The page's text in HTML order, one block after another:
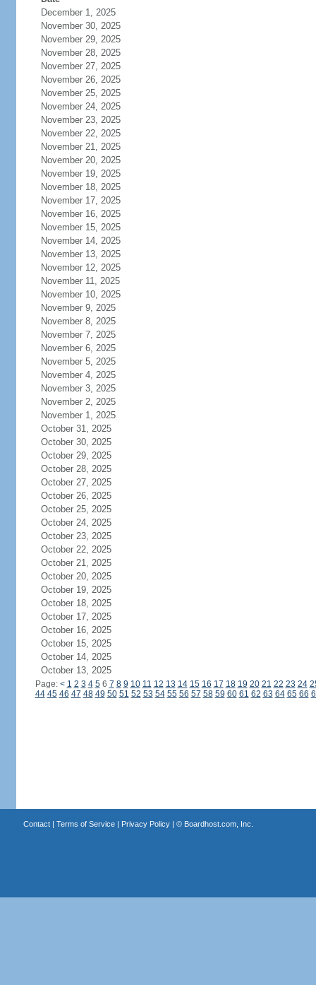
December 1, 2025
November 30, 2025
November 29, 2025
November 28, 2025
November 27, 2025
November 26, 2025
November 25, 2025
November 24, 2025
November 23, 2025
November 22, 2025
November 21, 2025
November 20, 2025
November 19, 2025
November 18, 2025
November 17, 2025
November 16, 2025
November 15, 2025
November 14, 2025
November 13, 2025
November 12, 2025
November 11, 2025
November 10, 2025
November 9, 2025
November 8, 2025
November 7, 2025
November 6, 2025
November 5, 2025
November 4, 2025
November 3, 2025
November 2, 2025
November 1, 2025
October 31, 2025
October 30, 2025
October 29, 2025
October 28, 2025
October 27, 2025
October 26, 2025
October 25, 2025
October 24, 2025
October 23, 2025
October 22, 2025
October 21, 2025
October 20, 2025
October 19, 2025
October 18, 2025
October 17, 2025
October 16, 2025
October 15, 2025
October 14, 2025
October 13, 2025
Page: < 1 2 3 4 56 7 8 9 10 11 12 13 14 15 16 17 18 19 20 21 22 23 24
44 45 46 47 48 49 50 51 52 53 54 55 56 57 58 59 60 61 62 63 64 65 66
Contact| Terms of Service| Privacy Policy| © Boardhost.com, Inc.